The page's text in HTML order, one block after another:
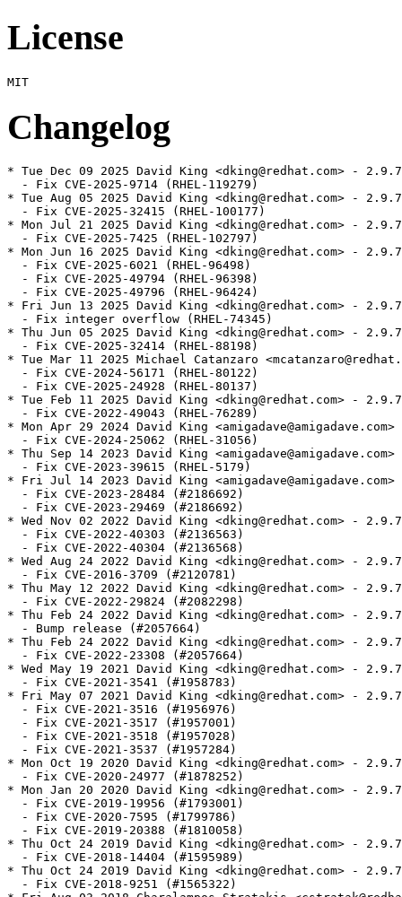
License
Changelog
* Tue Dec 09 2025 David King <dking@redhat.com> - 2.9.7-21.4
  - Fix CVE-2025-9714 (RHEL-119279)
* Tue Aug 05 2025 David King <dking@redhat.com> - 2.9.7.21.3
  - Fix CVE-2025-32415 (RHEL-100177)
* Mon Jul 21 2025 David King <dking@redhat.com> - 2.9.7.21.2
  - Fix CVE-2025-7425 (RHEL-102797)
* Mon Jun 16 2025 David King <dking@redhat.com> - 2.9.7-21.1
  - Fix CVE-2025-6021 (RHEL-96498)
  - Fix CVE-2025-49794 (RHEL-96398)
  - Fix CVE-2025-49796 (RHEL-96424)
* Fri Jun 13 2025 David King <dking@redhat.com> - 2.9.7-21
  - Fix integer overflow (RHEL-74345)
* Thu Jun 05 2025 David King <dking@redhat.com> - 2.9.7-20
  - Fix CVE-2025-32414 (RHEL-88198)
* Tue Mar 11 2025 Michael Catanzaro <mcatanzaro@redhat.com> - 2.9.7-19
  - Fix CVE-2024-56171 (RHEL-80122)
  - Fix CVE-2025-24928 (RHEL-80137)
* Tue Feb 11 2025 David King <dking@redhat.com> - 2.9.7.18.2
  - Fix CVE-2022-49043 (RHEL-76289)
* Mon Apr 29 2024 David King <amigadave@amigadave.com> - 2.9.7-18.1
  - Fix CVE-2024-25062 (RHEL-31056)
* Thu Sep 14 2023 David King <amigadave@amigadave.com> - 2.9.7-18
  - Fix CVE-2023-39615 (RHEL-5179)
* Fri Jul 14 2023 David King <amigadave@amigadave.com> - 2.9.7-17
  - Fix CVE-2023-28484 (#2186692)
  - Fix CVE-2023-29469 (#2186692)
* Wed Nov 02 2022 David King <dking@redhat.com> - 2.9.7-16
  - Fix CVE-2022-40303 (#2136563)
  - Fix CVE-2022-40304 (#2136568)
* Wed Aug 24 2022 David King <dking@redhat.com> - 2.9.7-15
  - Fix CVE-2016-3709 (#2120781)
* Thu May 12 2022 David King <dking@redhat.com> - 2.9.7-14
  - Fix CVE-2022-29824 (#2082298)
* Thu Feb 24 2022 David King <dking@redhat.com> - 2.9.7-13
  - Bump release (#2057664)
* Thu Feb 24 2022 David King <dking@redhat.com> - 2.9.7-12
  - Fix CVE-2022-23308 (#2057664)
* Wed May 19 2021 David King <dking@redhat.com> - 2.9.7-11
  - Fix CVE-2021-3541 (#1958783)
* Fri May 07 2021 David King <dking@redhat.com> - 2.9.7-10
  - Fix CVE-2021-3516 (#1956976)
  - Fix CVE-2021-3517 (#1957001)
  - Fix CVE-2021-3518 (#1957028)
  - Fix CVE-2021-3537 (#1957284)
* Mon Oct 19 2020 David King <dking@redhat.com> - 2.9.7-9
  - Fix CVE-2020-24977 (#1878252)
* Mon Jan 20 2020 David King <dking@redhat.com> - 2.9.7-8
  - Fix CVE-2019-19956 (#1793001)
  - Fix CVE-2020-7595 (#1799786)
  - Fix CVE-2019-20388 (#1810058)
* Thu Oct 24 2019 David King <dking@redhat.com> - 2.9.7-7
  - Fix CVE-2018-14404 (#1595989)
* Thu Oct 24 2019 David King <dking@redhat.com> - 2.9.7-6
  - Fix CVE-2018-9251 (#1565322)
* Fri Aug 03 2018 Charalampos Stratakis <cstratak@redhat.com> - 2.9.7-5
  - Fix some crashes under Python 3
  - Conditionalize the python2 subpackage
* Sat Feb 24 2018 Florian Weimer <fweimer@redhat.com> - 2.9.7-4
  - Rebuild with new LDFLAGS from redhat-rpm-config
* Wed Feb 07 2018 Fedora Release Engineering <releng@fedoraproject.org> - 2.9.7-3
  - Rebuilt for https://fedoraproject.org/wiki/Fedora_28_Mass_Rebuild
* Tue Jan 30 2018 Igor Gnatenko <ignatenkobrain@fedoraproject.org> - 2.9.7-2
  - Switch to %ldconfig_scriptlets
* Wed Jan 24 2018 Igor Gnatenko <ignatenkobrain@fedoraproject.org> - 2.9.7-1
  - Update to 2.9.7
  - Cleanups in packaging
* Tue Jan 09 2018 Iryna Shcherbina <ishcherb@redhat.com> - 2.9.5-3
  - Update Python 2 dependency declarations to new packaging standards
    (See https://fedoraproject.org/wiki/FinalizingFedoraSwitchtoPython3)
* Fri Sep 22 2017 Petr Pisar <ppisar@redhat.com> - 2.9.5-2
  - Fix reporting error about undefined XPath variables (bug #1493613)
* Mon Sep 04 2017 Daniel Veillard <veillard@redhat.com> - 2.9.5-1
  - update to 2.9.5
* Sat Aug 19 2017 Zbigniew Jędrzejewski-Szmek <zbyszek@in.waw.pl> - 2.9.4-5
  - Python 2 binary package renamed to python2-libxml2
    See https://fedoraproject.org/wiki/FinalizingFedoraSwitchtoPython3
* Thu Aug 03 2017 Fedora Release Engineering <releng@fedoraproject.org> - 2.9.4-4
  - Rebuilt for https://fedoraproject.org/wiki/Fedora_27_Binutils_Mass_Rebuild
* Wed Jul 26 2017 Fedora Release Engineering <releng@fedoraproject.org> - 2.9.4-3
  - Rebuilt for https://fedoraproject.org/wiki/Fedora_27_Mass_Rebuild
* Fri Feb 10 2017 Fedora Release Engineering <releng@fedoraproject.org> - 2.9.4-2
  - Rebuilt for https://fedoraproject.org/wiki/Fedora_26_Mass_Rebuild
* Wed Dec 21 2016 Kevin Fenzi <kevin@scrye.com> - 2.9.4-1
  - Update to 2.9.4.
  - Apply very hacky patch that removes the no longer in python-3.6 PyVerify_fd symbol.
* Mon Dec 12 2016 Charalampos Stratakis <cstratak@redhat.com> - 2.9.3-5
  - Rebuild for Python 3.6
* Tue Jul 19 2016 Fedora Release Engineering <rel-eng@lists.fedoraproject.org> - 2.9.3-4
  - https://fedoraproject.org/wiki/Changes/Automatic_Provides_for_Python_RPM_Packages
* Thu Feb 04 2016 Fedora Release Engineering <releng@fedoraproject.org> - 2.9.3-3
  - Rebuilt for https://fedoraproject.org/wiki/Fedora_24_Mass_Rebuild
* Wed Dec 02 2015 Kalev Lember <klember@redhat.com> - 2.9.3-2
  - Fix obsoletes versions now that F22 has libxml2 2.9.3 (#1287262)
* Fri Nov 20 2015 Daniel Veillard <veillard@redhat.com> - 2.9.2-1
  - upstream release of 2.9.3
  - Fixes for CVE-2015-8035, CVE-2015-7942, CVE-2015-7941, CVE-2015-1819
    CVE-2015-7497, CVE-2015-7498, CVE-2015-5312, CVE-2015-7499, CVE-2015-7500
    and CVE-2015-8242
  - many other bug fixes
* Fri Nov 06 2015 Robert Kuska <rkuska@redhat.com> - 2.9.2-9
  - Rebuilt for Python3.5 rebuild
  - Python3.5 has new naming convention for byte compiled files
* Tue Nov 03 2015 Toshio Kuratomi <toshio@fedoraproject.org> - 2.9.2-8
  - Remove executable permissions from documentation.  Complies with packaging
    guidelines and solves issue of libxml2-python3 package depending on python2
* Thu Aug 27 2015 Miro Hrončok <mhroncok@redhat.com> - 2.9.2-7
  - Remove dependency on python2 from python3 subpackage, rhbz#1250940
* Sat Aug 22 2015 Kalev Lember <klember@redhat.com> - 2.9.2-6
  - Rename the Python 3 subpackage to python3-libxml2 as per guidelines
* Wed Jun 17 2015 Fedora Release Engineering <rel-eng@lists.fedoraproject.org> - 2.9.2-5
  - Rebuilt for https://fedoraproject.org/wiki/Fedora_23_Mass_Rebuild
* Sat Feb 21 2015 Till Maas <opensource@till.name> - 2.9.2-4
  - Rebuilt for Fedora 23 Change
    https://fedoraproject.org/wiki/Changes/Harden_all_packages_with_position-independent_code
* Wed Jan 21 2015 Tomas Radej <tradej@redhat.com> - 2.9.2-3
  - Added Python 3 subpackage
* Thu Oct 16 2014 Lubomir Rintel <lkundrak@v3.sk> - 2.9.2-2
  - Avoid corrupting the xml catalogs
* Thu Oct 16 2014 Daniel Veillard <veillard@redhat.com> - 2.9.2-1
  - upstream release of 2.9.2
  - Fix for CVE-214-3660 billion laugh DOS
  - many other bug fixes
* Sun Aug 17 2014 Fedora Release Engineering <rel-eng@lists.fedoraproject.org> - 2.9.1-5
  - Rebuilt for https://fedoraproject.org/wiki/Fedora_21_22_Mass_Rebuild
* Fri Jul 18 2014 Tom Callaway <spot@fedoraproject.org> - 2.9.1-4
  - fix license handling
* Sat Jun 07 2014 Fedora Release Engineering <rel-eng@lists.fedoraproject.org> - 2.9.1-3
  - Rebuilt for https://fedoraproject.org/wiki/Fedora_21_Mass_Rebuild
* Sat Aug 03 2013 Fedora Release Engineering <rel-eng@lists.fedoraproject.org> - 2.9.1-2
  - Rebuilt for https://fedoraproject.org/wiki/Fedora_20_Mass_Rebuild
* Fri Apr 19 2013 Daniel Veillard <veillard@redhat.com> - 2.9.1-1
  - upstream release of 2.9.1
  - a couple more API entry point
  - compatibility with python3
  - a lot of bug fixes
* Mon Feb 11 2013 Daniel Veillard <veillard@redhat.com> - 2.9.0-4
  - fix --nocheck build which I broke in october rhbz#909767
* Mon Nov 19 2012 Jaroslav Reznik <jreznik@redhat.com> - 2.9.0-3
  - workaround for crc/len check failure, rhbz#877567
* Thu Oct 11 2012 Daniel Veillard <veillard@redhat.com> - 2.9.0-2
  - remaining cleanups from merge bug rhbz#226079
  - do not put the docs in the main package, only in -devel rhbz#864731
* Tue Sep 11 2012 Daniel Veillard <veillard@redhat.com> - 2.9.0-1
  - upstream release of 2.9.0
  - A few new API entry points
  - More resilient push parser mode
  - A lot of portability improvement
  - Faster XPath evaluation
  - a lot of bug fixes and smaller improvement
* Fri Aug 10 2012 Daniel Veillard <veillard@redhat.com> - 2.9.0-0rc1
  - upstream release candidate 1 of 2.9.0
  - introduce a small API change, but ABI compatible, see
    https://mail.gnome.org/archives/xml/2012-August/msg00005.html
    patches for php, gcc/libjava and evolution-data-connector are upstream
    Grab me in cases of problems veillard@redhat.com
  - many bug fixes including security aspects and small improvements
* Thu Jul 19 2012 Fedora Release Engineering <rel-eng@lists.fedoraproject.org> - 2.8.0-2
  - Rebuilt for https://fedoraproject.org/wiki/Fedora_18_Mass_Rebuild
* Wed May 23 2012 Daniel Veillard <veillard@redhat.com> - 2.8.0-1
  - upstream release of 2.8.0
  - add lzma compression support
  - many bug fixes and small improvements
* Fri Jan 13 2012 Fedora Release Engineering <rel-eng@lists.fedoraproject.org> - 2.7.8-7
  - Rebuilt for https://fedoraproject.org/wiki/Fedora_17_Mass_Rebuild
* Fri Mar 04 2011 Daniel Veillard <veillard@redhat.com> - 2.7.8-6
  - fix a double free in XPath CVE-2010-4494 bug 665965
*